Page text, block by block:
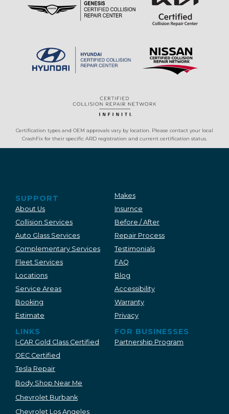
Certification types and OEM approvals vary by location. Please contact your local
CrashFix for their specific ARD registration and current certification status.
SUPPORT
About Us
Collision Services
Auto Glass Services
Complementary Services
Fleet Services
Locations
Service Areas
Booking
Estimate
Makes
Insurnce
Before / After
Repair Process
Testimonials
FAQ
Blog
Accessibility
Warranty
Privacy
LINKS
I-CAR Gold Class Certified
OEC Certified
Tesla Repair
Body Shop Near Me
Chevrolet Burbank
Chevrolet Los Angeles
FOR BUSINESSES
Partnership Program